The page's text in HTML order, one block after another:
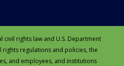
civil rights law and U.S. Department
rights regulations and policies, the
and employees, and institutions